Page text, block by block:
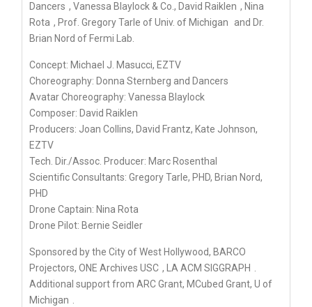
Dancers , Vanessa Blaylock & Co., David Raiklen , Nina
Rota , Prof. Gregory Tarle ofUniv. of Michigan
and Dr.
Brian Nord of Fermi Lab.
Concept: Michael J. Masucci, EZTV
Choreography: Donna Sternberg and Dancers
Avatar Choreography: Vanessa Blaylock
Composer: David Raiklen
Producers: Joan Collins, David Frantz, Kate Johnson,
EZTV
Tech. Dir./Assoc. Producer: Marc Rosenthal
Scientific Consultants: Gregory Tarle, PHD, Brian Nord,
PHD
Drone Captain: Nina Rota
Drone Pilot: Bernie Seidler
Sponsored by the City of West Hollywood, BARCO
Projectors, ONE Archives USC , LA ACM SIGGRAPH .
Additional support from ARC Grant, MCubed Grant, U of
Michigan .